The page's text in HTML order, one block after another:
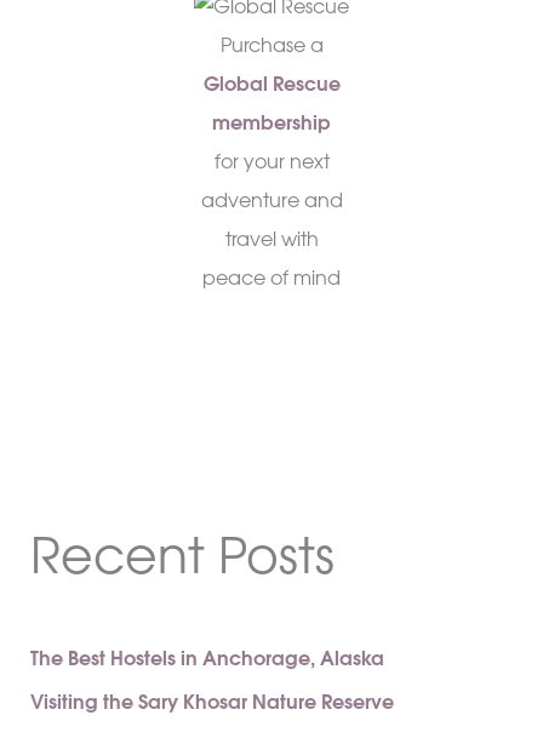
Purchase a
Global Rescue
membership
for your next
adventure and
travel with
peace of mind
Recent Posts
The Best Hostels in Anchorage, Alaska
Visiting the Sary Khosar Nature Reserve